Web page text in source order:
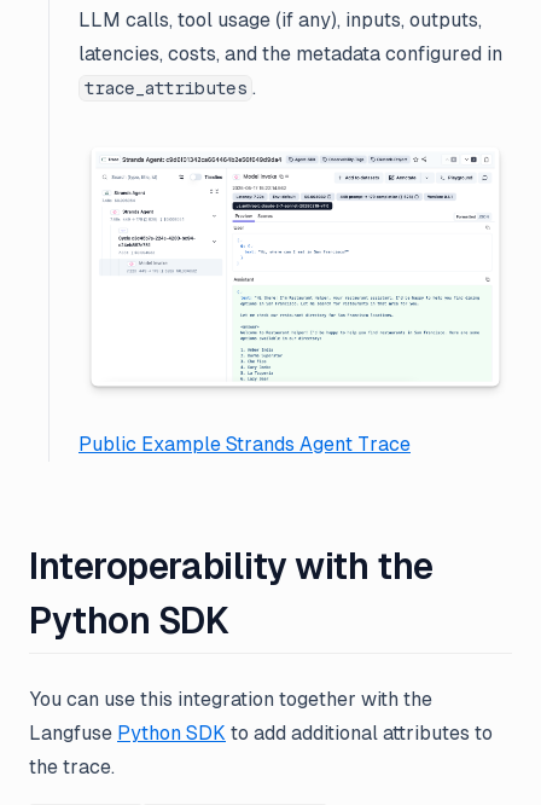
LLM calls, tool usage (if any), inputs, outputs,
latencies, costs, and the metadata configured in
trace_attributes .
Public Example Strands Agent Trace
Interoperability with the
Python SDK
You can use this integration together with the
Langfuse Python SDK to add additional attributes to
the trace.